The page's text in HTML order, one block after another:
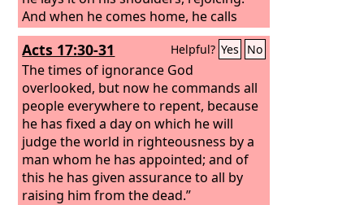
And when he comes home, he calls
together his friends and his neighbors,
saying to them, ‘Rejoice with me, for I
have found my sheep that was lost.’
Just so, I tell you, there will be more joy
in heaven over one sinner who repents
than over ninety-nine righteous
persons who need no repentance.
Acts 17:30-31 Helpful? Yes No
The times of ignorance God
overlooked, but now he commands all
people everywhere to repent, because
he has fixed a day on which he will
judge the world in righteousness by a
man whom he has appointed; and of
this he has given assurance to all by
raising him from the dead.”